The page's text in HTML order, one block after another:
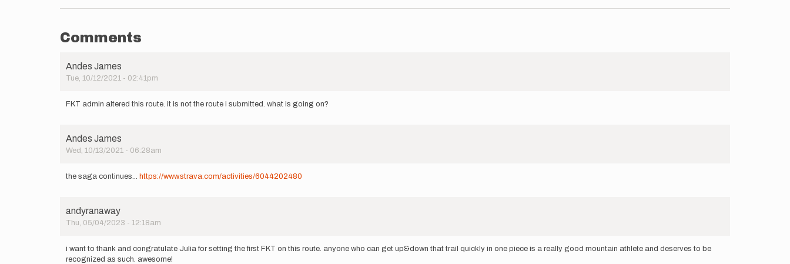
Comments
Andes James
Tue, 10/12/2021 - 02:41pm
FKT admin altered this route. it is not the route i submitted. what is going on?
Andes James
Wed, 10/13/2021 - 06:28am
the saga continues... https://www.strava.com/activities/6044202480
andyranaway
Thu, 05/04/2023 - 12:18am
i want to thank and congratulate Julia for setting the first FKT on this route. anyone who can get up&down that trail quickly in one piece is a really good mountain athlete and deserves to be
recognized as such. awesome!